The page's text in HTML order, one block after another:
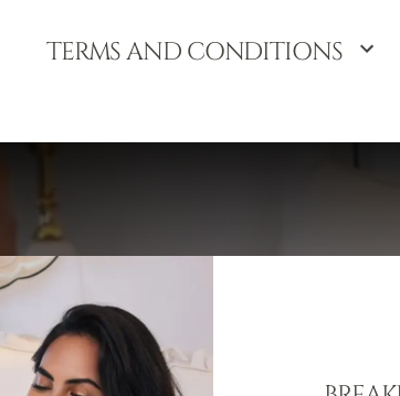
TERMS AND CONDITIONS